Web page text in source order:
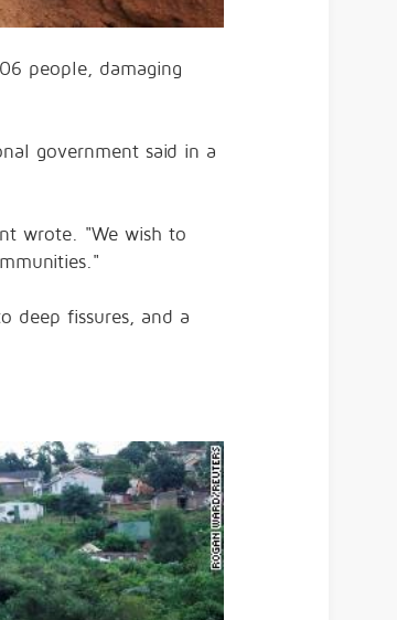
people, damaging
government said in a
wrote. "We wish to
deep fissures, and a